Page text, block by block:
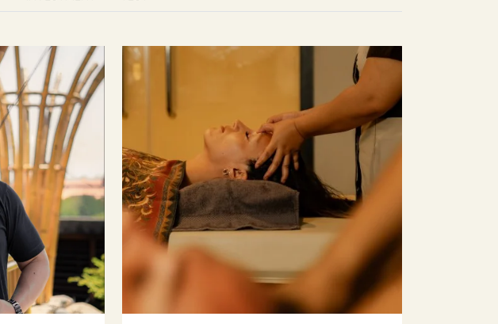
to support your travel and business plans.
INFO INVESTMENT